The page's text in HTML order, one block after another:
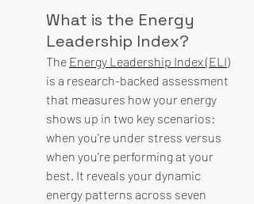
What is the Energy
Leadership Index?
The Energy Leadership Index (ELI)
is a research-backed assessment
that measures how your energy
shows up in two key scenarios:
when you're under stress versus
when you're performing at your
best. It reveals your dynamic
energy patterns across seven